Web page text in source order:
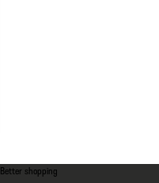
Better shopping